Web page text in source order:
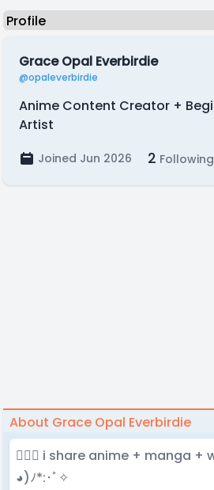
Grace Opal Everbirdie
@opaleverbirdie
Anime Content Creator +
Artist
Joined Jun 2026 2 Following
About Grace Opal Everbirdie
🧚🏻‍♀️ i share anime + manga +
◕)ﾉ*:･ﾟ✧